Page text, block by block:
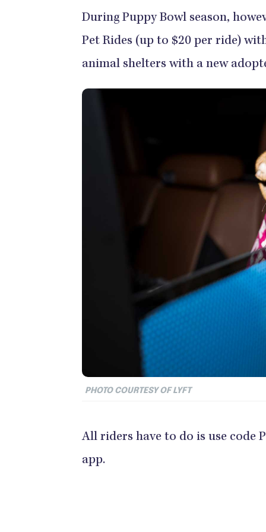
During Puppy Bowl season,
Pet Rides (up to $20 per ride)
animal shelters with a new
PHOTO COURTESY OF LYFT
All riders have to do is use code
app.